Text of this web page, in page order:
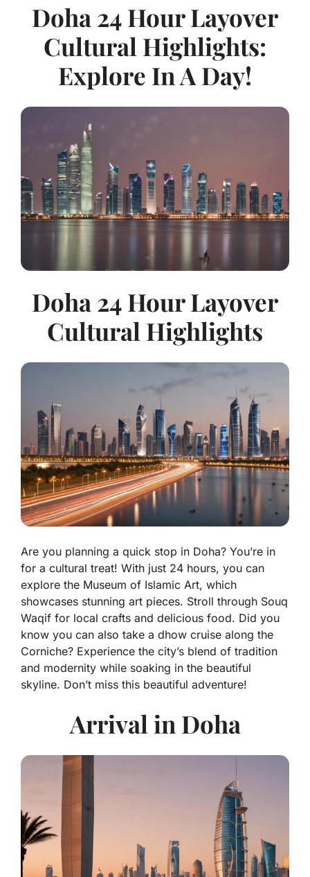
Doha 24 Hour Layover
Cultural Highlights:
Explore In A Day!
Doha 24 Hour Layover
Cultural Highlights
Are you planning a quick stop in Doha? You’re in
for a cultural treat! With just 24 hours, you can
explore the Museum of Islamic Art, which
showcases stunning art pieces. Stroll through Souq
Waqif for local crafts and delicious food. Did you
know you can also take a dhow cruise along the
Corniche? Experience the city’s blend of tradition
and modernity while soaking in the beautiful
skyline. Don’t miss this beautiful adventure!
Arrival in Doha